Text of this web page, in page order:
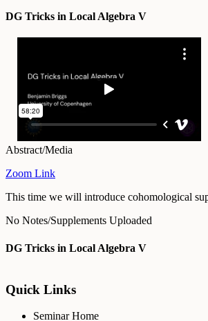
DG Tricks in Local Algebra V
Abstract/Media
Zoom Link
This time we will introduce cohomological
No Notes/Supplements Uploaded
DG Tricks in Local Algebra V
Quick Links
Seminar Home